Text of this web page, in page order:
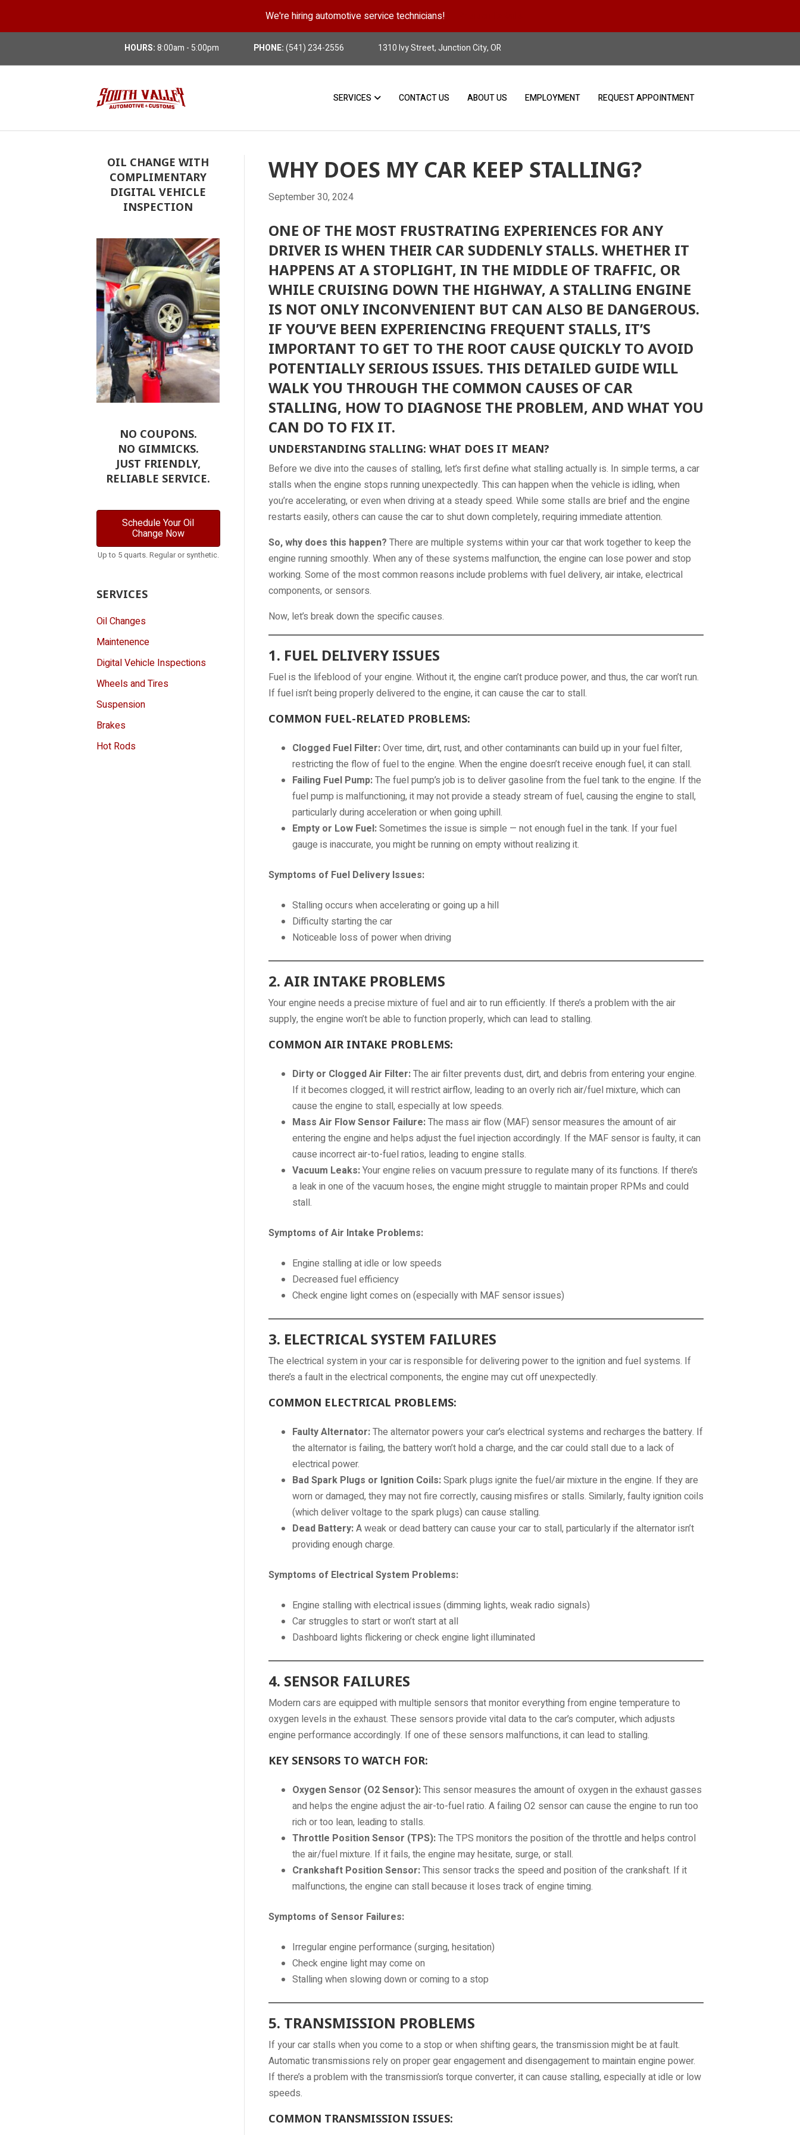
We're hiring automotive service technicians!
HOURS:8:00am - 5:00pm PHONE:(541) 234-2556 1310 Ivy Street, Junction City, OR
SERVICES CONTACT US ABOUT US EMPLOYMENT REQUEST APPOINTMENT
OIL CHANGE WITH
COMPLIMENTARY
DIGITAL VEHICLE
INSPECTION
NO COUPONS.
NO GIMMICKS.
JUST FRIENDLY,
RELIABLE SERVICE.
Schedule Your Oil
Change Now
Up to 5 quarts. Regular or synthetic.
SERVICES
Oil Changes
Maintenence
Digital Vehicle Inspections
Wheels and Tires
Suspension
Brakes
Hot Rods
WHY DOES MY CAR KEEP STALLING?
September 30, 2024
ONE OF THE MOST FRUSTRATING EXPERIENCES FOR ANY
DRIVER IS WHEN THEIR CAR SUDDENLY STALLS. WHETHER IT
HAPPENS AT A STOPLIGHT, IN THE MIDDLE OF TRAFFIC, OR
WHILE CRUISING DOWN THE HIGHWAY, A STALLING ENGINE
IS NOT ONLY INCONVENIENT BUT CAN ALSO BE DANGEROUS.
IF YOU’VE BEEN EXPERIENCING FREQUENT STALLS, IT’S
IMPORTANT TO GET TO THE ROOT CAUSE QUICKLY TO AVOID
POTENTIALLY SERIOUS ISSUES. THIS DETAILED GUIDE WILL
WALK YOU THROUGH THE COMMON CAUSES OF CAR
STALLING, HOW TO DIAGNOSE THE PROBLEM, AND WHAT YOU
CAN DO TO FIX IT.
UNDERSTANDING STALLING: WHAT DOES IT MEAN?
Before we dive into the causes of stalling, let’s first define what stalling actually is. In simple terms, a car
stalls when the engine stops running unexpectedly. This can happen when the vehicle is idling, when
you’re accelerating, or even when driving at a steady speed. While some stalls are brief and the engine
restarts easily, others can cause the car to shut down completely, requiring immediate attention.
So, why does this happen? There are multiple systems within your car that work together to keep the
engine running smoothly. When any of these systems malfunction, the engine can lose power and stop
working. Some of the most common reasons include problems with fuel delivery, air intake, electrical
components, or sensors.
Now, let’s break down the specific causes.
1. FUEL DELIVERY ISSUES
Fuel is the lifeblood of your engine. Without it, the engine can’t produce power, and thus, the car won’t run.
If fuel isn’t being properly delivered to the engine, it can cause the car to stall.
COMMON FUEL-RELATED PROBLEMS:
Clogged Fuel Filter:Over time, dirt, rust, and other contaminants can build up in your fuel filter,
restricting the flow of fuel to the engine. When the engine doesn’t receive enough fuel, it can stall.
Failing Fuel Pump:The fuel pump’s job is to deliver gasoline from the fuel tank to the engine. If the
fuel pump is malfunctioning, it may not provide a steady stream of fuel, causing the engine to stall,
particularly during acceleration or when going uphill.
Empty or Low Fuel:Sometimes the issue is simple — not enough fuel in the tank. If your fuel
gauge is inaccurate, you might be running on empty without realizing it.
Symptoms of Fuel Delivery Issues:
Stalling occurs when accelerating or going up a hill
Difficulty starting the car
Noticeable loss of power when driving
2. AIR INTAKE PROBLEMS
Your engine needs a precise mixture of fuel and air to run efficiently. If there’s a problem with the air
supply, the engine won’t be able to function properly, which can lead to stalling.
COMMON AIR INTAKE PROBLEMS:
Dirty or Clogged Air Filter:The air filter prevents dust, dirt, and debris from entering your engine.
If it becomes clogged, it will restrict airflow, leading to an overly rich air/fuel mixture, which can
cause the engine to stall, especially at low speeds.
Mass Air Flow Sensor Failure:The mass air flow (MAF) sensor measures the amount of air
entering the engine and helps adjust the fuel injection accordingly. If the MAF sensor is faulty, it can
cause incorrect air-to-fuel ratios, leading to engine stalls.
Vacuum Leaks:Your engine relies on vacuum pressure to regulate many of its functions. If there’s
a leak in one of the vacuum hoses, the engine might struggle to maintain proper RPMs and could
stall.
Symptoms of Air Intake Problems:
Engine stalling at idle or low speeds
Decreased fuel efficiency
Check engine light comes on (especially with MAF sensor issues)
3. ELECTRICAL SYSTEM FAILURES
The electrical system in your car is responsible for delivering power to the ignition and fuel systems. If
there’s a fault in the electrical components, the engine may cut off unexpectedly.
COMMON ELECTRICAL PROBLEMS:
Faulty Alternator:The alternator powers your car’s electrical systems and recharges the battery. If
the alternator is failing, the battery won’t hold a charge, and the car could stall due to a lack of
electrical power.
Bad Spark Plugs or Ignition Coils:Spark plugs ignite the fuel/air mixture in the engine. If they are
worn or damaged, they may not fire correctly, causing misfires or stalls. Similarly, faulty ignition coils
(which deliver voltage to the spark plugs) can cause stalling.
Dead Battery:A weak or dead battery can cause your car to stall, particularly if the alternator isn’t
providing enough charge.
Symptoms of Electrical System Problems:
Engine stalling with electrical issues (dimming lights, weak radio signals)
Car struggles to start or won’t start at all
Dashboard lights flickering or check engine light illuminated
4. SENSOR FAILURES
Modern cars are equipped with multiple sensors that monitor everything from engine temperature to
oxygen levels in the exhaust. These sensors provide vital data to the car’s computer, which adjusts
engine performance accordingly. If one of these sensors malfunctions, it can lead to stalling.
KEY SENSORS TO WATCH FOR:
Oxygen Sensor (O2 Sensor):This sensor measures the amount of oxygen in the exhaust gasses
and helps the engine adjust the air-to-fuel ratio. A failing O2 sensor can cause the engine to run too
rich or too lean, leading to stalls.
Throttle Position Sensor (TPS):The TPS monitors the position of the throttle and helps control
the air/fuel mixture. If it fails, the engine may hesitate, surge, or stall.
Crankshaft Position Sensor:This sensor tracks the speed and position of the crankshaft. If it
malfunctions, the engine can stall because it loses track of engine timing.
Symptoms of Sensor Failures:
Irregular engine performance (surging, hesitation)
Check engine light may come on
Stalling when slowing down or coming to a stop
5. TRANSMISSION PROBLEMS
If your car stalls when you come to a stop or when shifting gears, the transmission might be at fault.
Automatic transmissions rely on proper gear engagement and disengagement to maintain engine power.
If there’s a problem with the transmission’s torque converter, it can cause stalling, especially at idle or low
speeds.
COMMON TRANSMISSION ISSUES: